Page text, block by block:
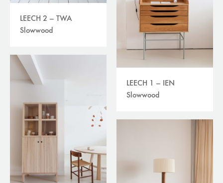
LEECH 2 – TWA
Slowwood
LEECH 1 – IEN
Slowwood